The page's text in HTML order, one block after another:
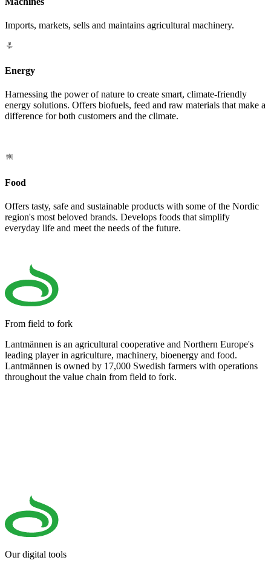
Imports, markets, sells and maintains agricultural machinery.
Energy
Harnessing the power of nature to create smart, climate-friendly
energy solutions. Offers biofuels, feed and raw materials that make a
difference for both customers and the climate.
Food
Offers tasty, safe and sustainable products with some of the Nordic
region's most beloved brands. Develops foods that simplify
everyday life and meet the needs of the future.
From field to fork
Lantmännen is an agricultural cooperative and Northern Europe's
leading player in agriculture, machinery, bioenergy and food.
Lantmännen is owned by 17,000 Swedish farmers with operations
throughout the value chain from field to fork.
Our digital tools